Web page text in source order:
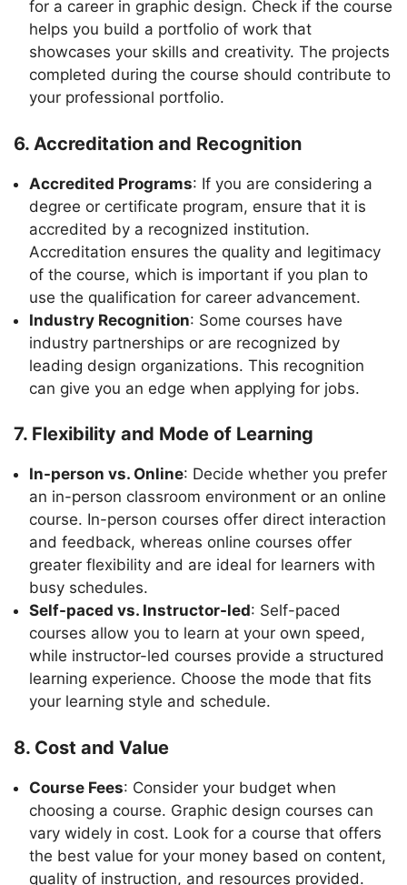
for a career in graphic design. Check if the course
helps you build a portfolio of work that
showcases your skills and creativity. The projects
completed during the course should contribute to
your professional portfolio.
6. Accreditation and Recognition
Accredited Programs: If you are considering a
degree or certificate program, ensure that it is
accredited by a recognized institution.
Accreditation ensures the quality and legitimacy
of the course, which is important if you plan to
use the qualification for career advancement.
Industry Recognition: Some courses have
industry partnerships or are recognized by
leading design organizations. This recognition
can give you an edge when applying for jobs.
7. Flexibility and Mode of Learning
In-person vs. Online: Decide whether you prefer
an in-person classroom environment or an online
course. In-person courses offer direct interaction
and feedback, whereas online courses offer
greater flexibility and are ideal for learners with
busy schedules.
Self-paced vs. Instructor-led: Self-paced
courses allow you to learn at your own speed,
while instructor-led courses provide a structured
learning experience. Choose the mode that fits
your learning style and schedule.
8. Cost and Value
Course Fees: Consider your budget when
choosing a course. Graphic design courses can
vary widely in cost. Look for a course that offers
the best value for your money based on content,
quality of instruction, and resources provided.